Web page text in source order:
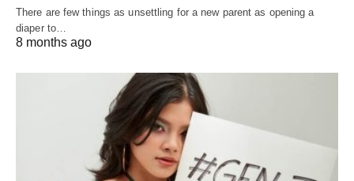
There are few things as unsettling for a new parent as opening a
diaper to…
8 months ago